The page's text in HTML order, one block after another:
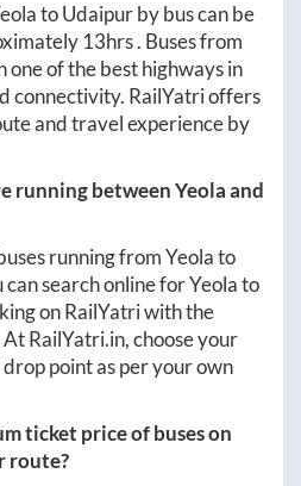
toUdaipurby bus can be
13hrs. Buses from
one of the best highways in
connectivity. RailYatri offers
and travel experience by
running betweenYeolaand
running fromYeolato
search online forYeolato
on RailYatri with the
AtRailYatri.in, choose your
point as per your own
ticket price of buses on
route?